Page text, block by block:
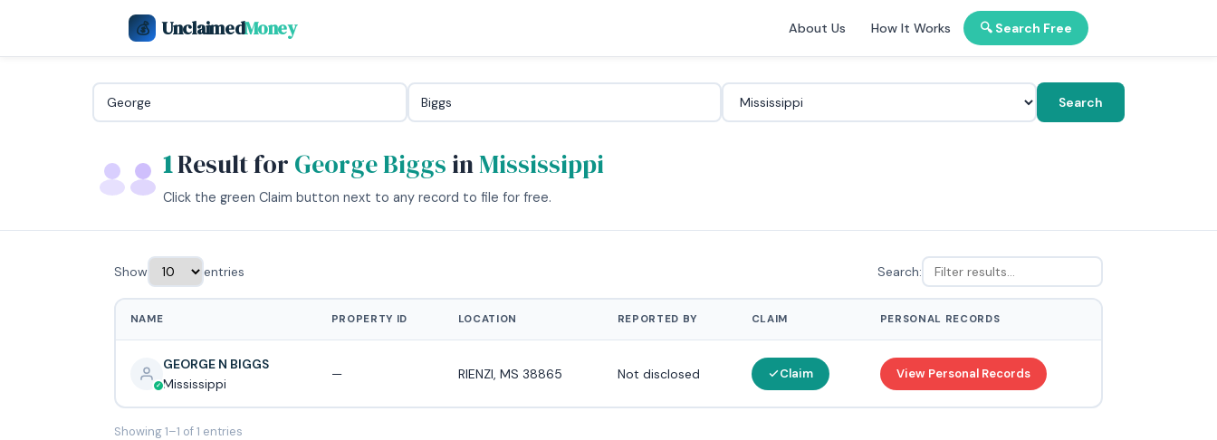
💰 UnclaimedMoney About Us How It Works 🔍 Search Free
Search
1Result for George Biggs inMississippi
Click the green Claim button next to any record to file for free.
Show entries Search:
NAME PROPERTY ID LOCATION REPORTED BY CLAIM PERSONAL RECORDS
GEORGE N BIGGS
Mississippi
— RIENZI, MS 38865 Not disclosed Claim View Personal Records
Showing 1–1 of 1 entries